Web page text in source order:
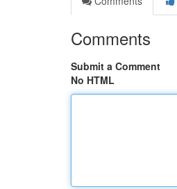
Comments
Submit a Comment
No HTML